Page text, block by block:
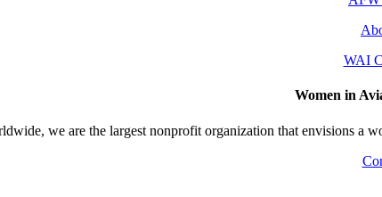
WAI
Women in
we are the largest nonprofit organization that envisions a